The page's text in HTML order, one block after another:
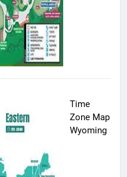
Time
Zone Map
Wyoming